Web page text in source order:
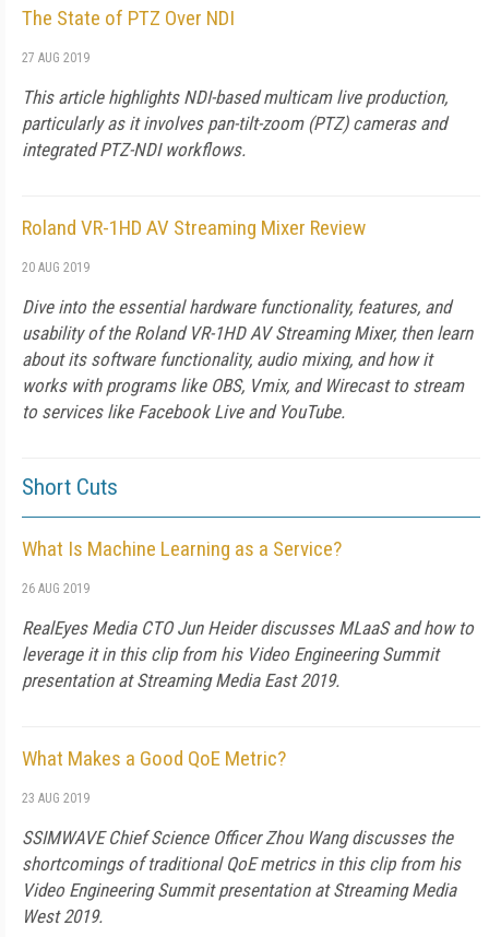
The State of PTZ Over NDI
27 AUG 2019
This article highlights NDI-based multicam live production,
particularly as it involves pan-tilt-zoom (PTZ) cameras and
integrated PTZ-NDI workflows.
Roland VR-1HD AV Streaming Mixer Review
20 AUG 2019
Dive into the essential hardware functionality, features, and
usability of the Roland VR-1HD AV Streaming Mixer, then learn
about its software functionality, audio mixing, and how it
works with programs like OBS, Vmix, and Wirecast to stream
to services like Facebook Live and YouTube.
Short Cuts
What Is Machine Learning as a Service?
26 AUG 2019
RealEyes Media CTO Jun Heider discusses MLaaS and how to
leverage it in this clip from his Video Engineering Summit
presentation at Streaming Media East 2019.
What Makes a Good QoE Metric?
23 AUG 2019
SSIMWAVE Chief Science Officer Zhou Wang discusses the
shortcomings of traditional QoE metrics in this clip from his
Video Engineering Summit presentation at Streaming Media
West 2019.